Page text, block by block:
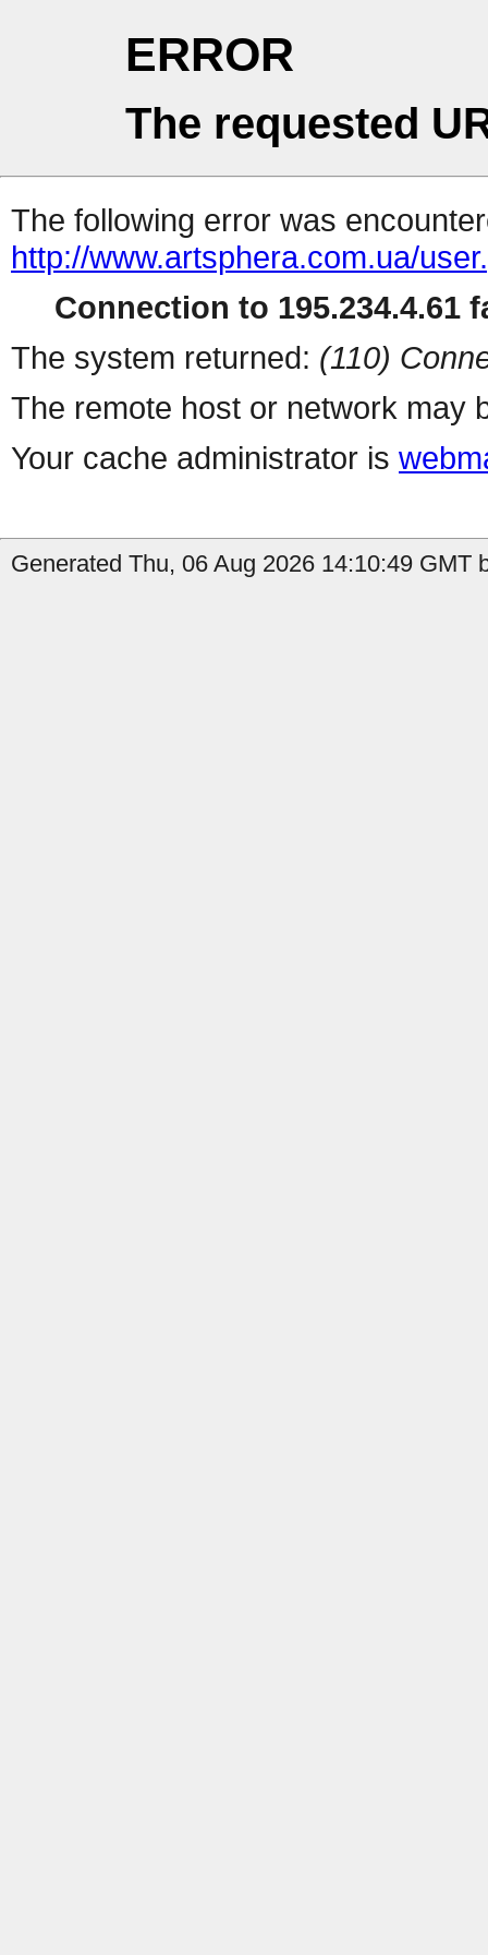
ERROR
The requested
The following error was
http://www.artsphera.com.ua/
Connection to 195.234.4.61
The system returned: (110)
The remote host or network may
Your cache administrator is
Generated Thu, 06 Aug 2026 14:10:49